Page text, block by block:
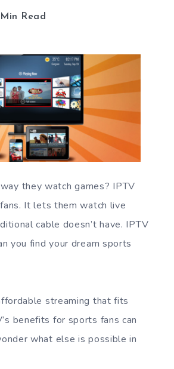
Read
they watch games? IPTV
It lets them watch live
cable doesn’t have. IPTV
you find your dream sports
streaming that fits
benefits for sports fans can
what else is possible in